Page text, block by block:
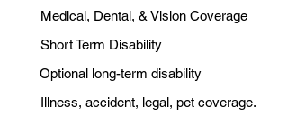
Medical, Dental, & Vision Coverage
Short Term Disability
Optional long-term disability
Illness, accident, legal, pet coverage.